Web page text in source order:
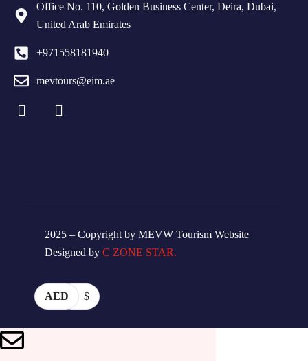
Office No. 110, Golden Business Center, Deira, Dubai,
United Arab Emirates
+971558181940
mevtours@eim.ae
2025 – Copyright by MEVW Tourism Website
Designed by C ZONE STAR.
AED $